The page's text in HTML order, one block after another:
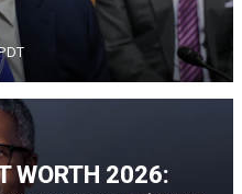
WORTH 2026: